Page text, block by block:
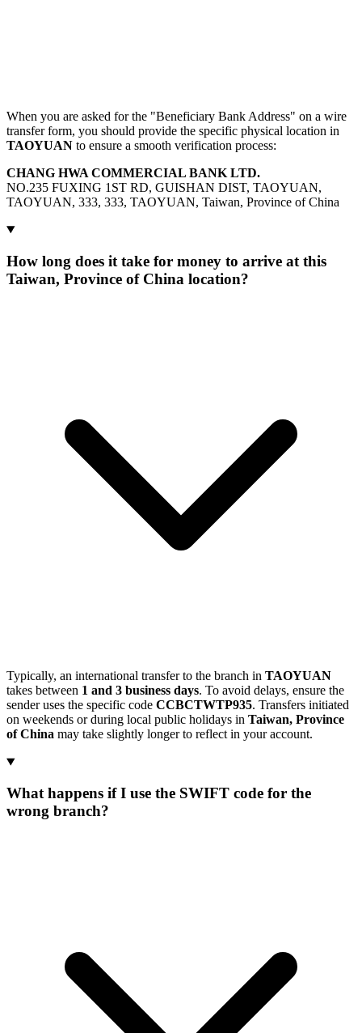
When you are asked for the "Beneficiary Bank Address" on a wire
transfer form, you should provide the specific physical location in
TAOYUAN to ensure a smooth verification process:
CHANG HWA COMMERCIAL BANK LTD.
NO.235 FUXING 1ST RD, GUISHAN DIST, TAOYUAN,
TAOYUAN, 333, 333, TAOYUAN, Taiwan, Province of China
How long does it take for money to arrive at this
Taiwan, Province of China location?
Typically, an international transfer to the branch in TAOYUAN
takes between 1 and 3 business days. To avoid delays, ensure the
sender uses the specific code CCBCTWTP935. Transfers initiated
on weekends or during local public holidays in Taiwan, Province
of China may take slightly longer to reflect in your account.
What happens if I use the SWIFT code for the
wrong branch?